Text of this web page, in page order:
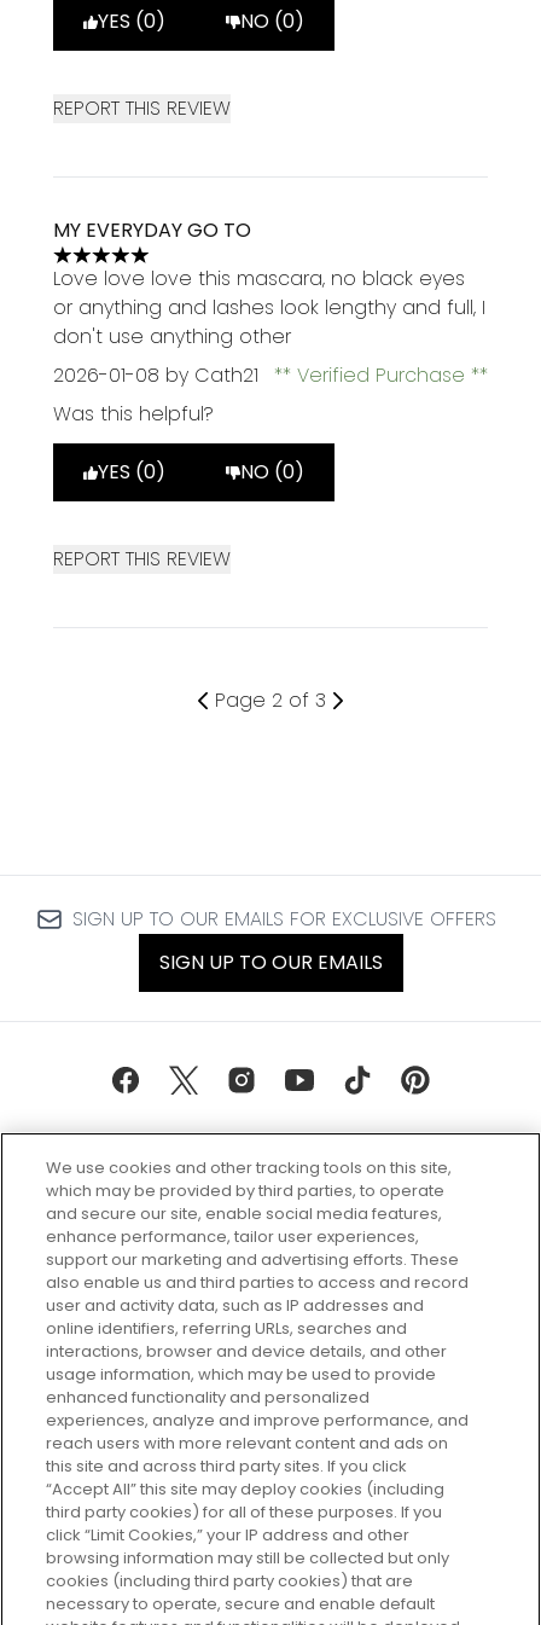
YES (0) NO (0)
REPORT THIS REVIEW
MY EVERYDAY GO TO
5 stars out of a maximum of 5
Love love love this mascara, no black eyes
or anything and lashes look lengthy and full, I
don't use anything other
2026-01-08 by Cath21
Verified Purchase
Was this helpful?
YES (0) NO (0)
REPORT THIS REVIEW
Page 2 of 3
SIGN UP TO OUR EMAILS FOR EXCLUSIVE OFFERS
SIGN UP TO OUR EMAILS
Every box, a new discovery. Find
your perfect beauty subscription
plan today and discover more with
GLOSSYBOX.
Cookie Consent
Do Not Sell or Share My Personal
Information
HELP AND SERVICE
ABOUT GLOSSYBOX
We use cookies and other tracking tools on this site,
which may be provided by third parties, to operate
and secure our site, enable social media features,
enhance performance, tailor user experiences,
support our marketing and advertising efforts. These
also enable us and third parties to access and record
user and activity data, such as IP addresses and
online identifiers, referring URLs, searches and
interactions, browser and device details, and other
usage information, which may be used to provide
enhanced functionality and personalized
experiences, analyze and improve performance, and
reach users with more relevant content and ads on
this site and across third party sites. If you click
“Accept All” this site may deploy cookies (including
third party cookies) for all of these purposes. If you
click “Limit Cookies,” your IP address and other
browsing information may still be collected but only
cookies (including third party cookies) that are
necessary to operate, secure and enable default